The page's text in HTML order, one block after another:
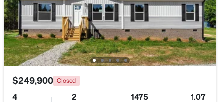
$323,000 Active
3
Beds
2
Baths
1668.32
Sqft
0.34
Acres
133 Ottawa Dr, Louisburg, NC 27549
MLS#: 10183175
Open: Fri 11:00 AM - 5:00 PM
$249,900 Closed
4 2 1475 1.07